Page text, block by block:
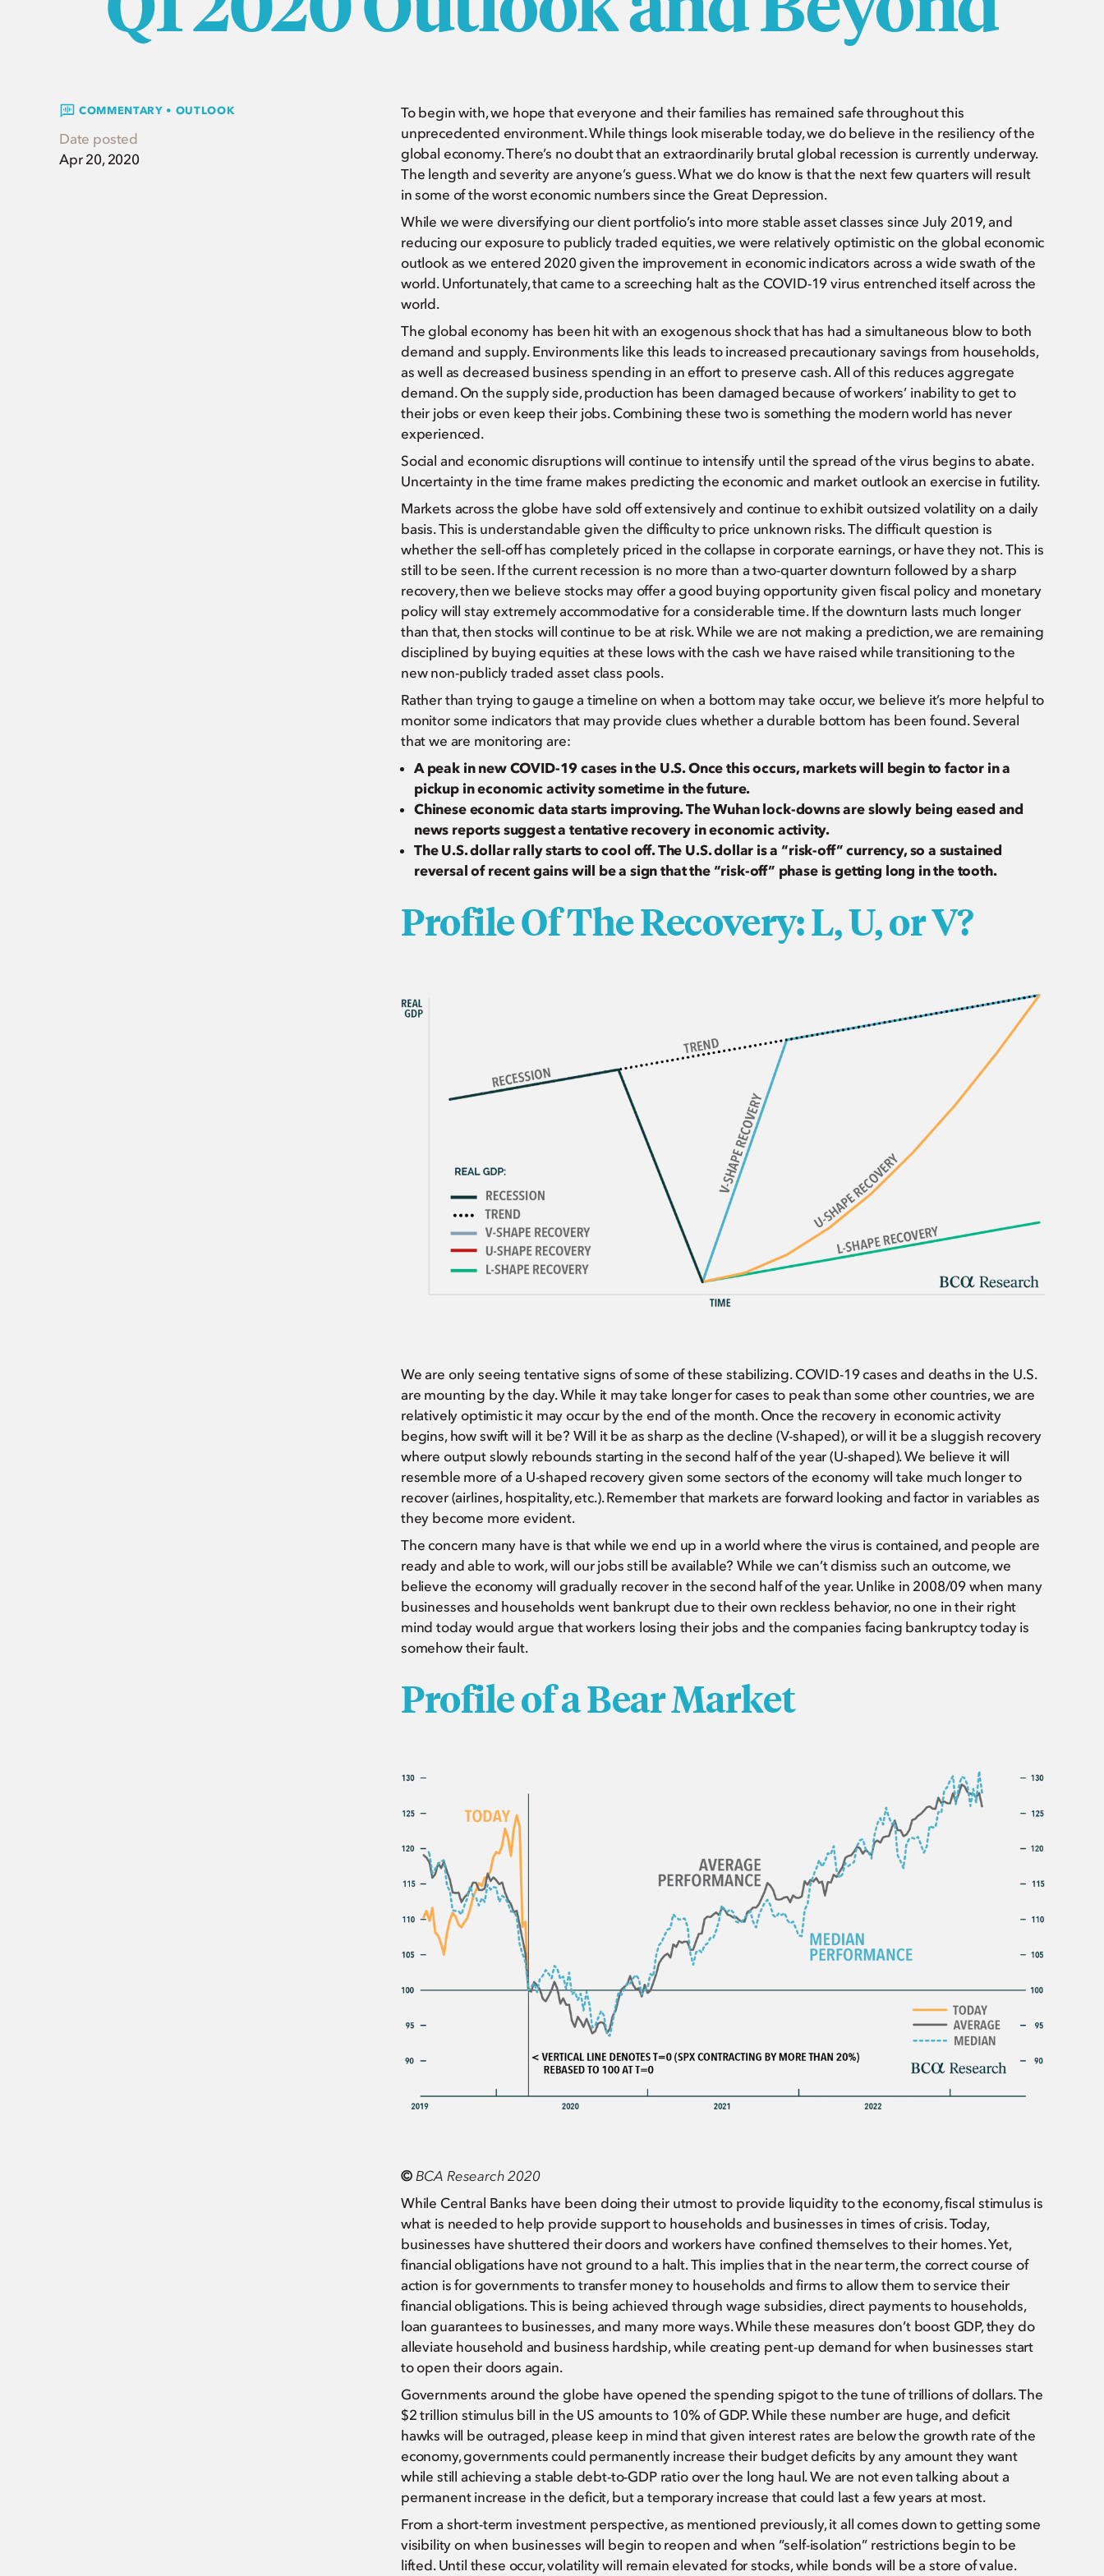
COMMENTARY • OUTLOOK
Date posted
Apr 20, 2020
To begin with, we hope that everyone and their families has remained safe throughout this
unprecedented environment. While things look miserable today, we do believe in the resiliency of the
global economy. There’s no doubt that an extraordinarily brutal global recession is currently underway.
The length and severity are anyone’s guess. What we do know is that the next few quarters will result
in some of the worst economic numbers since the Great Depression.
While we were diversifying our client portfolio’s into more stable asset classes since July 2019, and
reducing our exposure to publicly traded equities, we were relatively optimistic on the global economic
outlook as we entered 2020 given the improvement in economic indicators across a wide swath of the
world. Unfortunately, that came to a screeching halt as the COVID-19 virus entrenched itself across the
world.
The global economy has been hit with an exogenous shock that has had a simultaneous blow to both
demand and supply. Environments like this leads to increased precautionary savings from households,
as well as decreased business spending in an effort to preserve cash. All of this reduces aggregate
demand. On the supply side, production has been damaged because of workers’ inability to get to
their jobs or even keep their jobs. Combining these two is something the modern world has never
experienced.
Social and economic disruptions will continue to intensify until the spread of the virus begins to abate.
Uncertainty in the time frame makes predicting the economic and market outlook an exercise in futility.
Markets across the globe have sold off extensively and continue to exhibit outsized volatility on a daily
basis. This is understandable given the difficulty to price unknown risks. The difficult question is
whether the sell-off has completely priced in the collapse in corporate earnings, or have they not. This is
still to be seen. If the current recession is no more than a two-quarter downturn followed by a sharp
recovery, then we believe stocks may offer a good buying opportunity given fiscal policy and monetary
policy will stay extremely accommodative for a considerable time. If the downturn lasts much longer
than that, then stocks will continue to be at risk. While we are not making a prediction, we are remaining
disciplined by buying equities at these lows with the cash we have raised while transitioning to the
new non-publicly traded asset class pools.
Rather than trying to gauge a timeline on when a bottom may take occur, we believe it’s more helpful to
monitor some indicators that may provide clues whether a durable bottom has been found. Several
that we are monitoring are:
A peak in new COVID-19 cases in the U.S. Once this occurs, markets will begin to factor in a
pickup in economic activity sometime in the future.
Chinese economic data starts improving. The Wuhan lock-downs are slowly being eased and
news reports suggest a tentative recovery in economic activity.
The U.S. dollar rally starts to cool off. The U.S. dollar is a “risk-off” currency, so a sustained
reversal of recent gains will be a sign that the “risk-off” phase is getting long in the tooth.
Profile Of The Recovery: L, U, or V?
We are only seeing tentative signs of some of these stabilizing. COVID-19 cases and deaths in the U.S.
are mounting by the day. While it may take longer for cases to peak than some other countries, we are
relatively optimistic it may occur by the end of the month. Once the recovery in economic activity
begins, how swift will it be? Will it be as sharp as the decline (V-shaped), or will it be a sluggish recovery
where output slowly rebounds starting in the second half of the year (U-shaped). We believe it will
resemble more of a U-shaped recovery given some sectors of the economy will take much longer to
recover (airlines, hospitality, etc.). Remember that markets are forward looking and factor in variables as
they become more evident.
The concern many have is that while we end up in a world where the virus is contained, and people are
ready and able to work, will our jobs still be available? While we can’t dismiss such an outcome, we
believe the economy will gradually recover in the second half of the year. Unlike in 2008/09 when many
businesses and households went bankrupt due to their own reckless behavior, no one in their right
mind today would argue that workers losing their jobs and the companies facing bankruptcy today is
somehow their fault.
Profile of a Bear Market
©BCA Research 2020
While Central Banks have been doing their utmost to provide liquidity to the economy, fiscal stimulus is
what is needed to help provide support to households and businesses in times of crisis. Today,
businesses have shuttered their doors and workers have confined themselves to their homes. Yet,
financial obligations have not ground to a halt. This implies that in the near term, the correct course of
action is for governments to transfer money to households and firms to allow them to service their
financial obligations. This is being achieved through wage subsidies, direct payments to households,
loan guarantees to businesses, and many more ways. While these measures don’t boost GDP, they do
alleviate household and business hardship, while creating pent-up demand for when businesses start
to open their doors again.
Governments around the globe have opened the spending spigot to the tune of trillions of dollars. The
$2 trillion stimulus bill in the US amounts to 10% of GDP. While these number are huge, and deficit
hawks will be outraged, please keep in mind that given interest rates are below the growth rate of the
economy, governments could permanently increase their budget deficits by any amount they want
while still achieving a stable debt-to-GDP ratio over the long haul. We are not even talking about a
permanent increase in the deficit, but a temporary increase that could last a few years at most.
From a short-term investment perspective, as mentioned previously, it all comes down to getting some
visibility on when businesses will begin to reopen and when “self-isolation” restrictions begin to be
lifted. Until these occur, volatility will remain elevated for stocks, while bonds will be a store of value.